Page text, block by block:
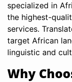
specialized in
the highest-
services.
target African
linguistic and
Why